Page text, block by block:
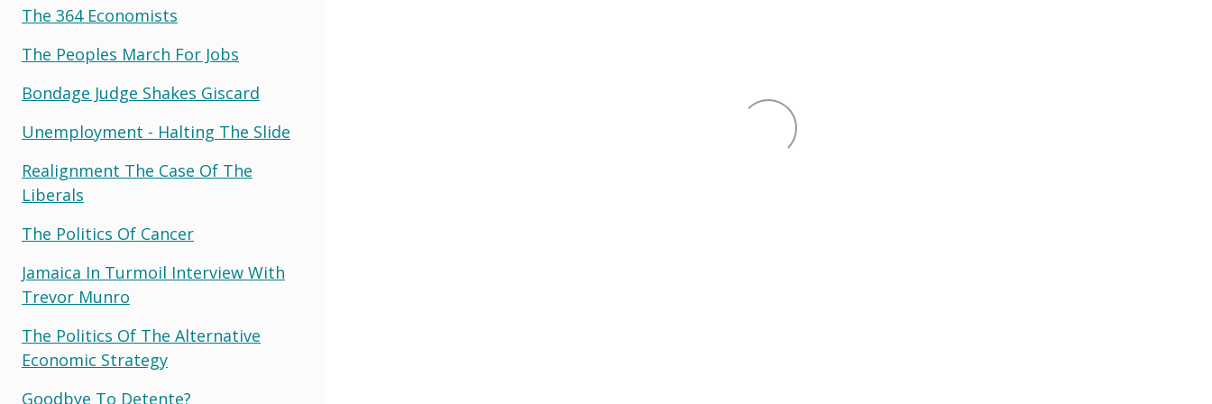
The 364 Economists
The Peoples March For Jobs
Bondage Judge Shakes Giscard
Unemployment - Halting The Slide
Realignment The Case Of The
Liberals
The Politics Of Cancer
Jamaica In Turmoil Interview With
Trevor Munro
The Politics Of The Alternative
Economic Strategy
Goodbye To Detente?